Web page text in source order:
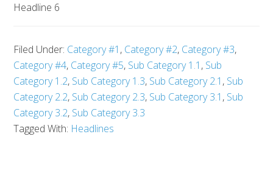
Headline 6
Filed Under: Category #1 , Category #2, Category #3,
Category #4, Category #5, Sub Category 1.1 , Sub
Category 1.2, Sub Category 1.3, Sub Category 2.1 , Sub
Category 2.2, Sub Category 2.3, Sub Category 3.1 , Sub
Category 3.2, Sub Category 3.3
Tagged With: Headlines